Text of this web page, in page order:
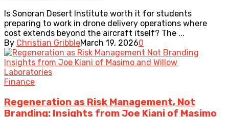
Is Sonoran Desert Institute worth it for students
preparing to work in drone delivery operations where
cost extends beyond the aircraft itself? The ...
By Christian GribbleMarch 19, 20260
Finance
Regeneration as Risk Management, Not
Branding: Insights from Joe Kiani of Masimo